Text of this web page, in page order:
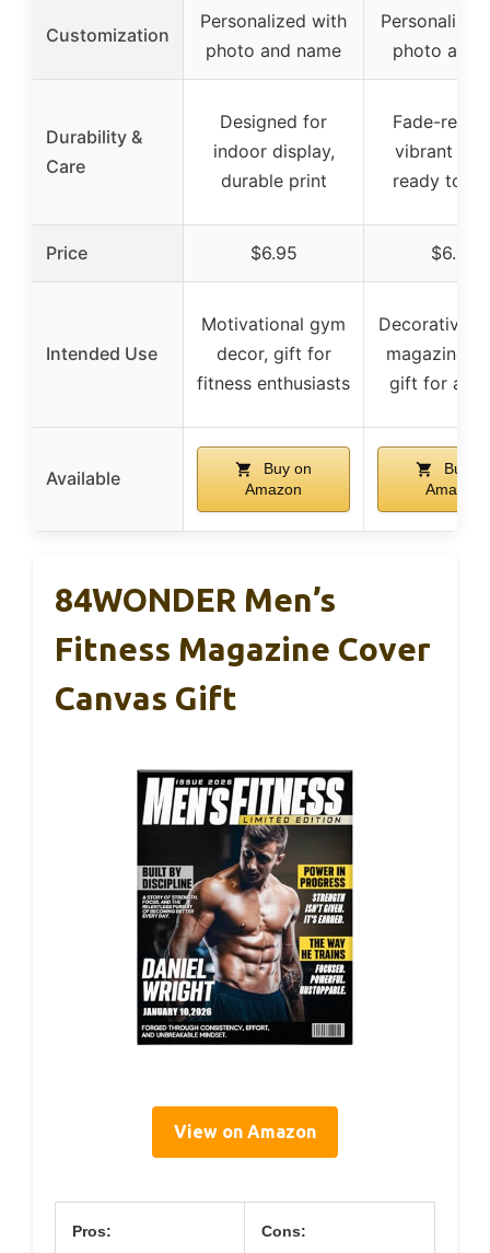
Customization
Personalized with
photo and name
photo and
Durability &
Care
Designed for
indoor display,
durable print
Fade-
vibrant
ready to
Price $6.95 $6.95
Intended Use
Motivational gym
decor, gift for
fitness enthusiasts
Decorative
magazine
gift for
Available
Buy on
Amazon
Buy
Amazon
84WONDER Men’s
Fitness Magazine Cover
Canvas Gift
View on Amazon
Pros: Cons: